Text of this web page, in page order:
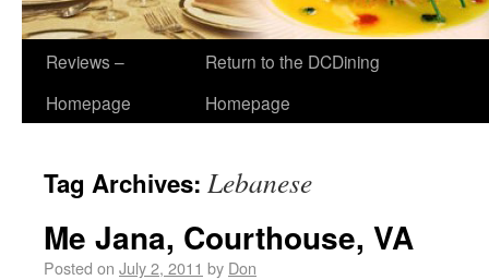
Reviews –
Homepage
Return to the DCDining
Homepage
Tag Archives: Lebanese
Me Jana, Courthouse, VA
Posted on July 2, 2011 by Don